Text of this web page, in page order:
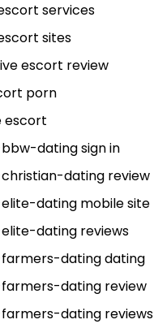
services
sites
escort review
porn
escort
dating sign in
dating review
dating mobile site
dating reviews
dating dating
dating review
dating reviews